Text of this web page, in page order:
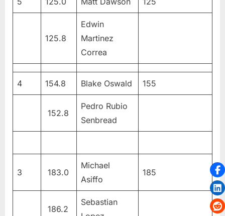
125.8
Edwin
Martinez
Correa
4 154.8 Blake Oswald 155
152.8
Pedro Rubio
Senbread
3 183.0
Michael
Asiffo
185
186.2
Sebastian